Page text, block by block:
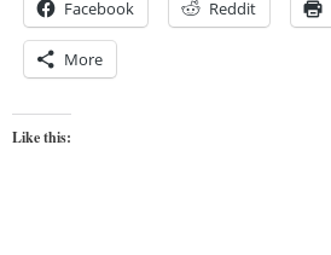
Facebook Reddit
More
Like this: